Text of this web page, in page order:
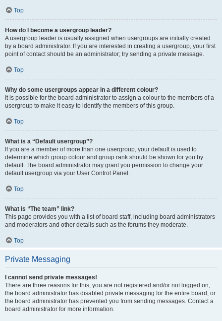
Top
How do I become a usergroup leader?
A usergroup leader is usually assigned when usergroups are initially created
by a board administrator. If you are interested in creating a usergroup, your first
point of contact should be an administrator; try sending a private message.
Top
Why do some usergroups appear in a different colour?
It is possible for the board administrator to assign a colour to the members of a
usergroup to make it easy to identify the members of this group.
Top
What is a “Default usergroup”?
If you are a member of more than one usergroup, your default is used to
determine which group colour and group rank should be shown for you by
default. The board administrator may grant you permission to change your
default usergroup via your User Control Panel.
Top
What is “The team” link?
This page provides you with a list of board staff, including board administrators
and moderators and other details such as the forums they moderate.
Top
Private Messaging
I cannot send private messages!
There are three reasons for this; you are not registered and/or not logged on,
the board administrator has disabled private messaging for the entire board, or
the board administrator has prevented you from sending messages. Contact a
board administrator for more information.